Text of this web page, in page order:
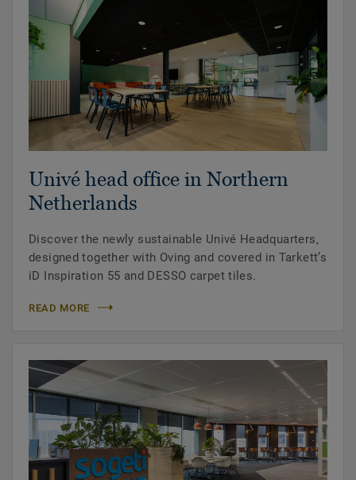
Univé head office in Northern
Netherlands
Discover the newly sustainable Univé Headquarters,
designed together with Oving and covered in Tarkett’s
iD Inspiration 55 and DESSO carpet tiles.
READ MORE